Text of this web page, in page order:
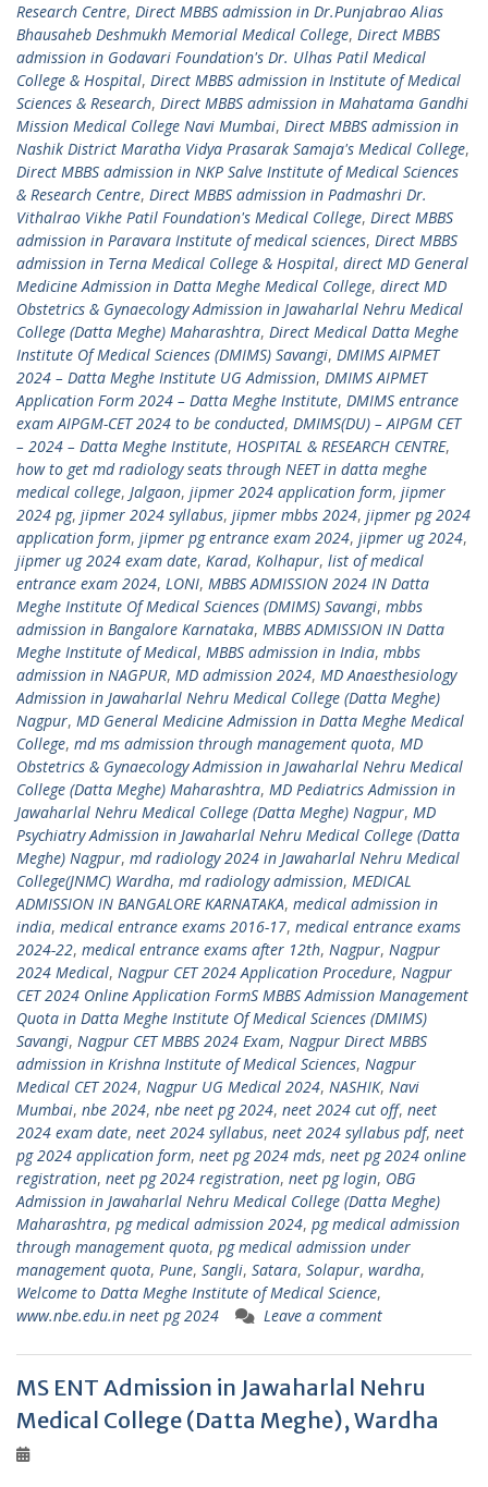
Research Centre, Direct MBBS admission in Dr.Punjabrao Alias
Bhausaheb Deshmukh Memorial Medical College, Direct MBBS
admission in Godavari Foundation's Dr. Ulhas Patil Medical
College & Hospital, Direct MBBS admission in Institute of Medical
Sciences & Research, Direct MBBS admission in Mahatama Gandhi
Mission Medical College Navi Mumbai, Direct MBBS admission in
Nashik District Maratha Vidya Prasarak Samaja's Medical College,
Direct MBBS admission in NKP Salve Institute of Medical Sciences
& Research Centre, Direct MBBS admission in Padmashri Dr.
Vithalrao Vikhe Patil Foundation's Medical College, Direct MBBS
admission in Paravara Institute of medical sciences, Direct MBBS
admission in Terna Medical College & Hospital, direct MD General
Medicine Admission in Datta Meghe Medical College, direct MD
Obstetrics & Gynaecology Admission in Jawaharlal Nehru Medical
College (Datta Meghe) Maharashtra, Direct Medical Datta Meghe
Institute Of Medical Sciences (DMIMS) Savangi, DMIMS AIPMET
2024 – Datta Meghe Institute UG Admission, DMIMS AIPMET
Application Form 2024 – Datta Meghe Institute, DMIMS entrance
exam AIPGM-CET 2024 to be conducted, DMIMS(DU) – AIPGM CET
– 2024 – Datta Meghe Institute, HOSPITAL & RESEARCH CENTRE,
how to get md radiology seats through NEET in datta meghe
medical college, Jalgaon, jipmer 2024 application form, jipmer
2024 pg, jipmer 2024 syllabus, jipmer mbbs 2024, jipmer pg 2024
application form, jipmer pg entrance exam 2024, jipmer ug 2024,
jipmer ug 2024 exam date, Karad, Kolhapur, list of medical
entrance exam 2024, LONI, MBBS ADMISSION 2024 IN Datta
Meghe Institute Of Medical Sciences (DMIMS) Savangi, mbbs
admission in Bangalore Karnataka, MBBS ADMISSION IN Datta
Meghe Institute of Medical, MBBS admission in India, mbbs
admission in NAGPUR, MD admission 2024, MD Anaesthesiology
Admission in Jawaharlal Nehru Medical College (Datta Meghe)
Nagpur, MD General Medicine Admission in Datta Meghe Medical
College, md ms admission through management quota, MD
Obstetrics & Gynaecology Admission in Jawaharlal Nehru Medical
College (Datta Meghe) Maharashtra, MD Pediatrics Admission in
Jawaharlal Nehru Medical College (Datta Meghe) Nagpur, MD
Psychiatry Admission in Jawaharlal Nehru Medical College (Datta
Meghe) Nagpur, md radiology 2024 in Jawaharlal Nehru Medical
College(JNMC) Wardha, md radiology admission, MEDICAL
ADMISSION IN BANGALORE KARNATAKA, medical admission in
india, medical entrance exams 2016-17, medical entrance exams
2024-22, medical entrance exams after 12th, Nagpur, Nagpur
2024 Medical, Nagpur CET 2024 Application Procedure, Nagpur
CET 2024 Online Application FormS MBBS Admission Management
Quota in Datta Meghe Institute Of Medical Sciences (DMIMS)
Savangi, Nagpur CET MBBS 2024 Exam, Nagpur Direct MBBS
admission in Krishna Institute of Medical Sciences, Nagpur
Medical CET 2024, Nagpur UG Medical 2024, NASHIK, Navi
Mumbai, nbe 2024, nbe neet pg 2024, neet 2024 cut off, neet
2024 exam date, neet 2024 syllabus, neet 2024 syllabus pdf, neet
pg 2024 application form, neet pg 2024 mds, neet pg 2024 online
registration, neet pg 2024 registration, neet pg login, OBG
Admission in Jawaharlal Nehru Medical College (Datta Meghe)
Maharashtra, pg medical admission 2024, pg medical admission
through management quota, pg medical admission under
management quota, Pune, Sangli, Satara, Solapur, wardha,
Welcome to Datta Meghe Institute of Medical Science,
www.nbe.edu.in neet pg 2024
Leave a comment
MS ENT Admission in Jawaharlal Nehru
Medical College (Datta Meghe), Wardha